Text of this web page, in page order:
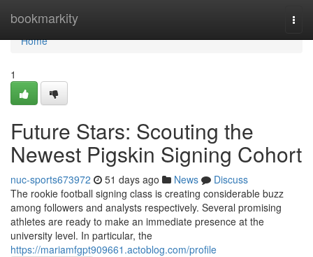
bookmarkity
Home
Home
1
Future Stars: Scouting the
Newest Pigskin Signing Cohort
nuc-sports673972 51 days ago News
Discuss
The rookie football signing class is creating considerable buzz
among followers and analysts respectively. Several promising
athletes are ready to make an immediate presence at the
university level. In particular, the
https://mariamfgpt909661.actoblog.com/profile